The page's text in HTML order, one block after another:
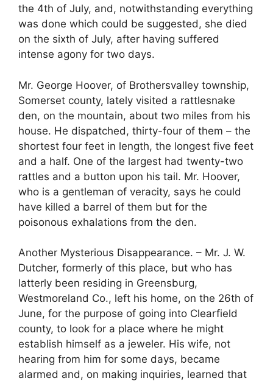
the 4th of July, and, notwithstanding everything
was done which could be suggested, she died
on the sixth of July, after having suffered
intense agony for two days.
Mr. George Hoover, of Brothersvalley township,
Somerset county, lately visited a rattlesnake
den, on the mountain, about two miles from his
house. He dispatched, thirty-four of them – the
shortest four feet in length, the longest five feet
and a half. One of the largest had twenty-two
rattles and a button upon his tail. Mr. Hoover,
who is a gentleman of veracity, says he could
have killed a barrel of them but for the
poisonous exhalations from the den.
Another Mysterious Disappearance. – Mr. J. W.
Dutcher, formerly of this place, but who has
latterly been residing in Greensburg,
Westmoreland Co., left his home, on the 26th of
June, for the purpose of going into Clearfield
county, to look for a place where he might
establish himself as a jeweler. His wife, not
hearing from him for some days, became
alarmed and, on making inquiries, learned that